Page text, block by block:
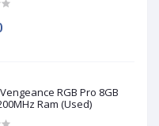
RGB Pro 8GB
Ram (Used)